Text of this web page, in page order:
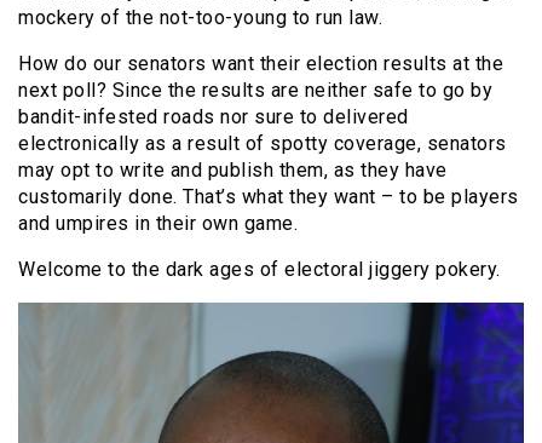
mockery of the not-too-young to run law.
How do our senators want their election results at the
next poll? Since the results are neither safe to go by
bandit-infested roads nor sure to delivered
electronically as a result of spotty coverage, senators
may opt to write and publish them, as they have
customarily done. That’s what they want – to be players
and umpires in their own game.
Welcome to the dark ages of electoral jiggery pokery.